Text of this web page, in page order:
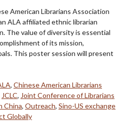
American Librarians Association
ALA affiliated ethnic librarian
The value of diversity is essential
of its mission,
This poster session will present
, Chinese American Librarians
JCLC, Joint Conference of Librarians
China, Outreach, Sino-US exchange
Globally